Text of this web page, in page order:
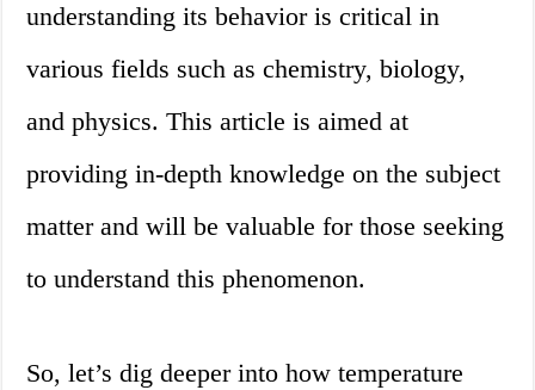
understanding its behavior is critical in
various fields such as chemistry, biology,
and physics. This article is aimed at
providing in-depth knowledge on the subject
matter and will be valuable for those seeking
to understand this phenomenon.
So, let’s dig deeper into how temperature